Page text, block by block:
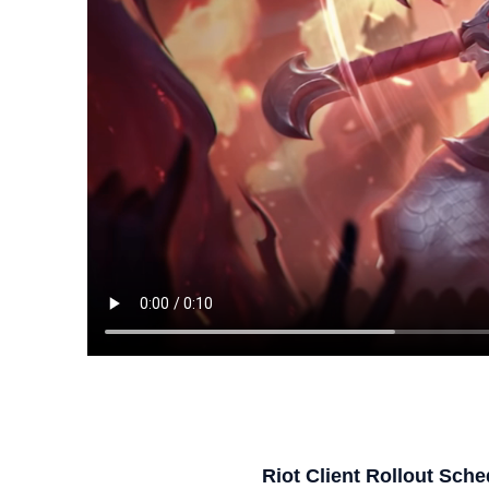
Riot Client Rollout